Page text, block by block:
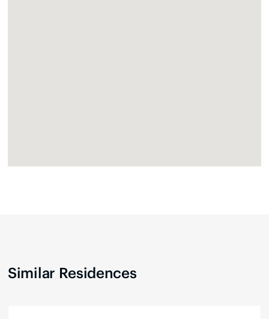
Similar Residences